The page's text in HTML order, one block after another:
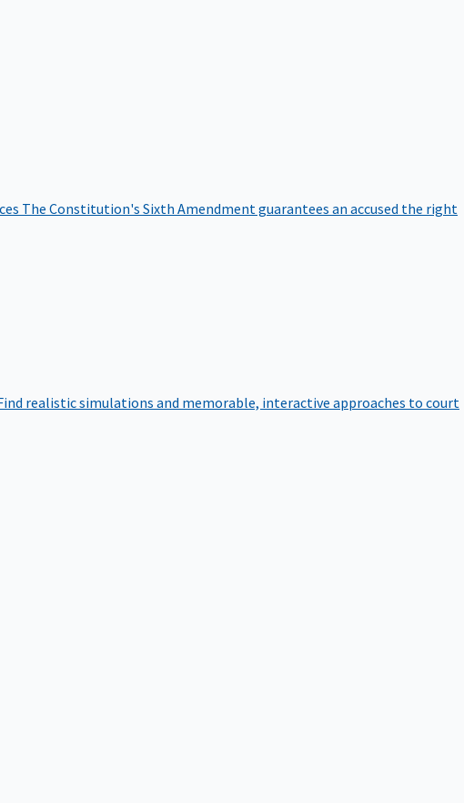
The Constitution's Sixth Amendment guarantees an accused the right
realistic simulations and memorable, interactive approaches to court